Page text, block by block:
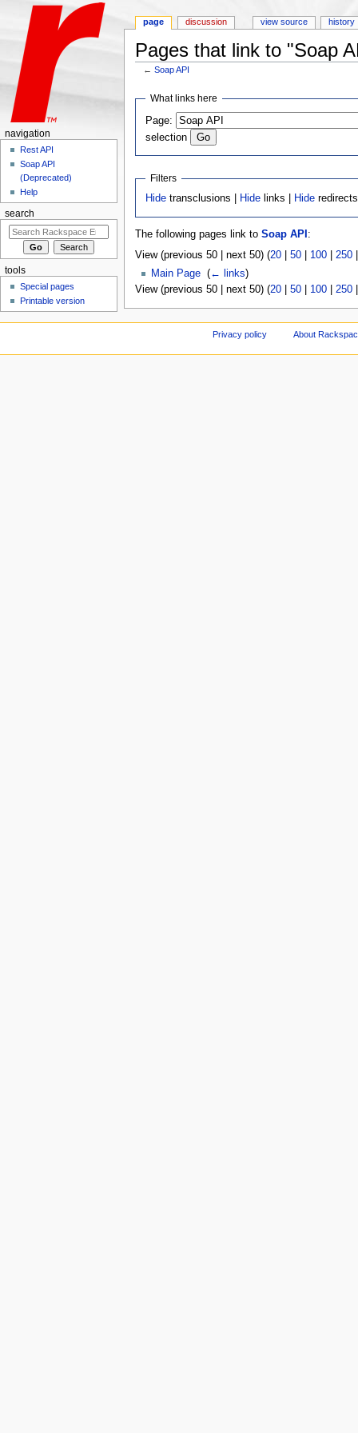
Pages that link to "Soap
←Soap API
What links here
Page:
selection
Filters
Hide transclusions | Hide links | Hide redirects
The following pages link to Soap API :
View (previous 50 | next 50) (20| 50| 100| 250
Main Page‎ (← links)
View (previous 50 | next 50) (20| 50| 100| 250
page discussion view source history
navigation
Rest API
Soap API
(Deprecated)
Help
search
tools
Special pages
Printable version
Privacy policy About